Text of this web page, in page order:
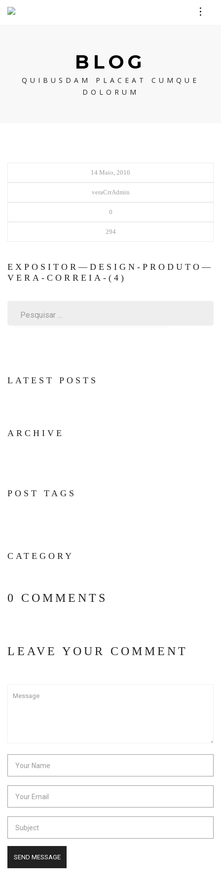
BLOG
QUIBUSDAM PLACEAT CUMQUE
DOLORUM
14 Maio, 2016
veraCrrAdmin
0
294
EXPOSITOR—DESIGN-PRODUTO—
VERA-CORREIA-(4)
LATEST POSTS
ARCHIVE
POST TAGS
CATEGORY
0 COMMENTS
LEAVE YOUR COMMENT